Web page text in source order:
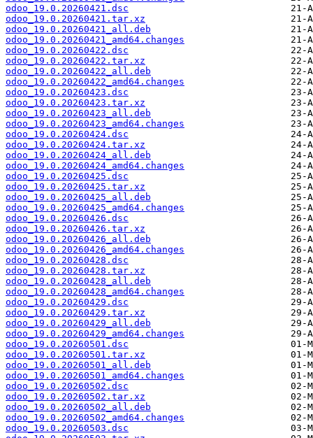
odoo_19.0.20260421.dsc
odoo_19.0.20260421.tar.xz
odoo_19.0.20260421_all.deb
odoo_19.0.20260421_amd64.changes
odoo_19.0.20260422.dsc
odoo_19.0.20260422.tar.xz
odoo_19.0.20260422_all.deb
odoo_19.0.20260422_amd64.changes
odoo_19.0.20260423.dsc
odoo_19.0.20260423.tar.xz
odoo_19.0.20260423_all.deb
odoo_19.0.20260423_amd64.changes
odoo_19.0.20260424.dsc
odoo_19.0.20260424.tar.xz
odoo_19.0.20260424_all.deb
odoo_19.0.20260424_amd64.changes
odoo_19.0.20260425.dsc
odoo_19.0.20260425.tar.xz
odoo_19.0.20260425_all.deb
odoo_19.0.20260425_amd64.changes
odoo_19.0.20260426.dsc
odoo_19.0.20260426.tar.xz
odoo_19.0.20260426_all.deb
odoo_19.0.20260426_amd64.changes
odoo_19.0.20260428.dsc
odoo_19.0.20260428.tar.xz
odoo_19.0.20260428_all.deb
odoo_19.0.20260428_amd64.changes
odoo_19.0.20260429.dsc
odoo_19.0.20260429.tar.xz
odoo_19.0.20260429_all.deb
odoo_19.0.20260429_amd64.changes
odoo_19.0.20260501.dsc
odoo_19.0.20260501.tar.xz
odoo_19.0.20260501_all.deb
odoo_19.0.20260501_amd64.changes
odoo_19.0.20260502.dsc
odoo_19.0.20260502.tar.xz
odoo_19.0.20260502_all.deb
odoo_19.0.20260502_amd64.changes
odoo_19.0.20260503.dsc